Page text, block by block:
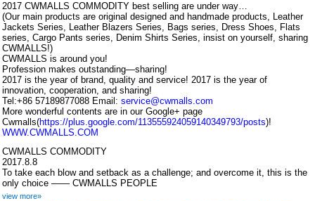
2017 CWMALLS COMMODITY best selling are under way…
(Our main products are original designed and handmade products, Leather
Jackets Series, Leather Blazers Series, Bags series, Dress Shoes, Flats
series, Cargo Pants series, Denim Shirts Series, insist on yourself, sharing
CWMALLS!)
CWMALLS is around you!
Profession makes outstanding—sharing!
2017 is the year of brand, quality and service! 2017 is the year of
innovation, cooperation, and sharing!
Tel:+86 57189877088 Email: service@cwmalls.com
More wonderful contents are in our Google+ page
Cwmalls(https://plus.google.com/113555924059140349793/posts)!
WWW.CWMALLS.COM
CWMALLS COMMODITY
2017.8.8
To take each blow and setback as a challenge; and overcome it, this is the
only choice —— CWMALLS PEOPLE
view more»